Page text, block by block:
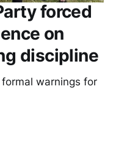
forced
on
discipline
warnings for